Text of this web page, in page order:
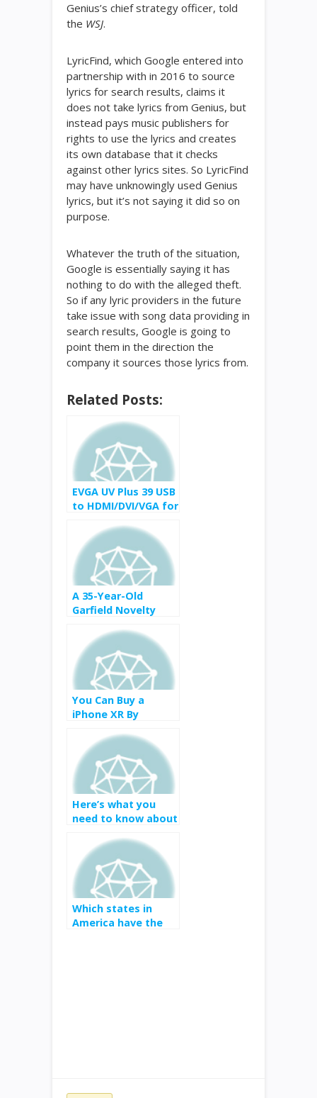
Genius’s chief strategy officer, told
the WSJ.
LyricFind, which Google entered into
partnership with in 2016 to source
lyrics for search results, claims it
does not take lyrics from Genius, but
instead pays music publishers for
rights to use the lyrics and creates
its own database that it checks
against other lyrics sites. So LyricFind
may have unknowingly used Genius
lyrics, but it’s not saying it did so on
purpose.
Whatever the truth of the situation,
Google is essentially saying it has
nothing to do with the alleged theft.
So if any lyric providers in the future
take issue with song data providing in
search results, Google is going to
point them in the direction the
company it sources those lyrics from.
Related Posts:
EVGA UV Plus 39 USB
to HDMI/DVI/VGA for
A 35-Year-Old
Garfield Novelty
Has Been Solved
You Can Buy a
iPhone XR By
iPhone
Here’s what you
need to know about
Which states in
America have the